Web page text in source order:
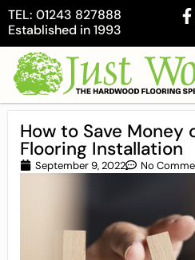
TEL: 01243 827888
Established in 1993
How to Save Money
Flooring Installation
September 9, 2022 No